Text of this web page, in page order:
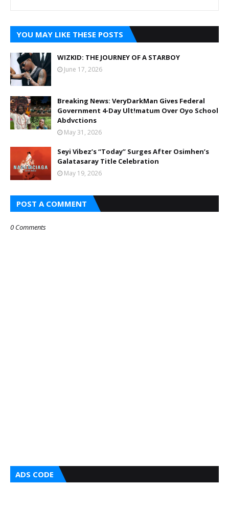
YOU MAY LIKE THESE POSTS
WIZKID: THE JOURNEY OF A STARBOY
June 17, 2026
Breaking News: VeryDarkMan Gives Federal
Government 4-Day Ult!matum Over Oyo School
Abdvctions
May 31, 2026
Seyi Vibez’s “Today” Surges After Osimhen’s
Galatasaray Title Celebration
May 19, 2026
POST A COMMENT
0 Comments
ADS CODE